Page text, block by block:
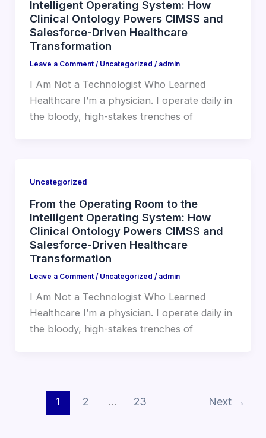
Intelligent Operating System: How
Clinical Ontology Powers CIMSS and
Salesforce-Driven Healthcare
Transformation
Leave a Comment / Uncategorized / admin
I Am Not a Technologist Who Learned
Healthcare I’m a physician. I operate daily in
the bloody, high-stakes trenches of
Uncategorized
From the Operating Room to the
Intelligent Operating System: How
Clinical Ontology Powers CIMSS and
Salesforce-Driven Healthcare
Transformation
Leave a Comment / Uncategorized / admin
I Am Not a Technologist Who Learned
Healthcare I’m a physician. I operate daily in
the bloody, high-stakes trenches of
1 2 … 23 Next →